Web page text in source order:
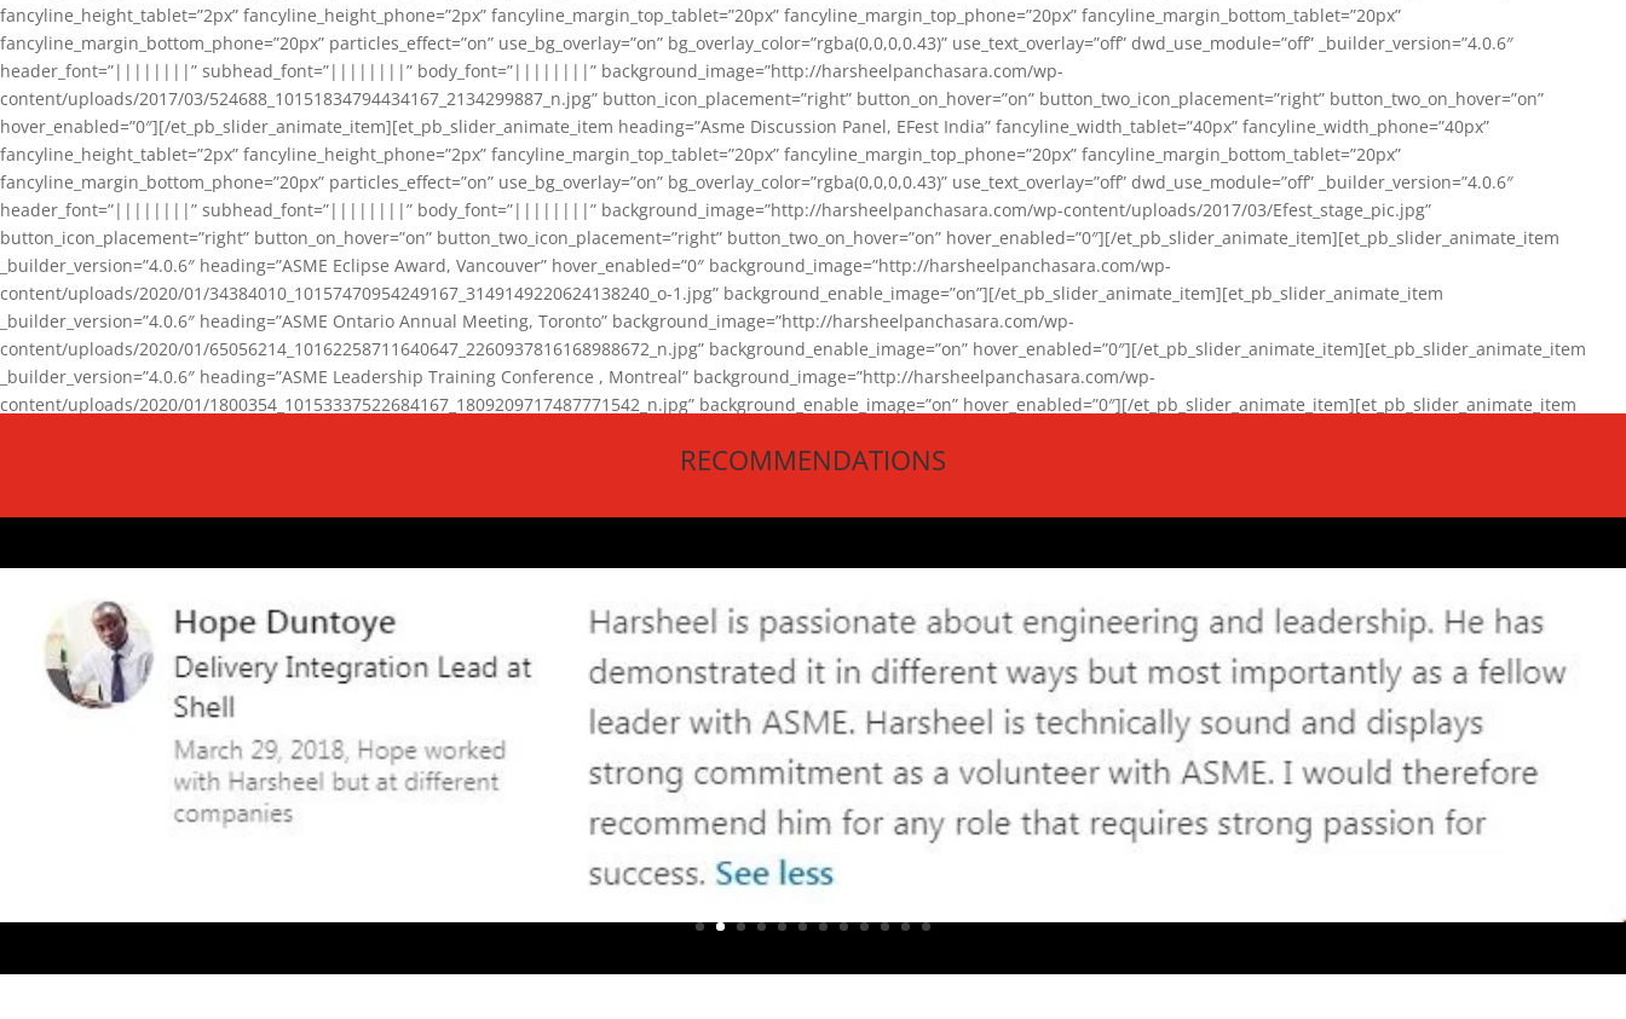
fancyline_height_tablet=”2px” fancyline_height_phone=”2px” fancyline_margin_top_tablet=”20px” fancyline_margin_top_phone=”20px” fancyline_margin_bottom_tablet=”20px”
fancyline_margin_bottom_phone=”20px” particles_effect=”on” use_bg_overlay=”on” bg_overlay_color=”rgba(0,0,0,0.43)” use_text_overlay=”off” dwd_use_module=”off” _builder_version=”4.0.6″
header_font=”||||||||” subhead_font=”||||||||” body_font=”||||||||” background_image=”http://harsheelpanchasara.com/wp-
content/uploads/2017/03/524688_10151834794434167_2134299887_n.jpg” button_icon_placement=”right” button_on_hover=”on” button_two_icon_placement=”right” button_two_on_hover=”on”
hover_enabled=”0″][/et_pb_slider_animate_item][et_pb_slider_animate_item heading=”Asme Discussion Panel, EFest India” fancyline_width_tablet=”40px” fancyline_width_phone=”40px”
fancyline_height_tablet=”2px” fancyline_height_phone=”2px” fancyline_margin_top_tablet=”20px” fancyline_margin_top_phone=”20px” fancyline_margin_bottom_tablet=”20px”
fancyline_margin_bottom_phone=”20px” particles_effect=”on” use_bg_overlay=”on” bg_overlay_color=”rgba(0,0,0,0.43)” use_text_overlay=”off” dwd_use_module=”off” _builder_version=”4.0.6″
header_font=”||||||||” subhead_font=”||||||||” body_font=”||||||||” background_image=”http://harsheelpanchasara.com/wp-content/uploads/2017/03/Efest_stage_pic.jpg”
button_icon_placement=”right” button_on_hover=”on” button_two_icon_placement=”right” button_two_on_hover=”on” hover_enabled=”0″][/et_pb_slider_animate_item][et_pb_slider_animate_item
_builder_version=”4.0.6″ heading=”ASME Eclipse Award, Vancouver” hover_enabled=”0″ background_image=”http://harsheelpanchasara.com/wp-
content/uploads/2020/01/34384010_10157470954249167_3149149220624138240_o-1.jpg” background_enable_image=”on”][/et_pb_slider_animate_item][et_pb_slider_animate_item
_builder_version=”4.0.6″ heading=”ASME Ontario Annual Meeting, Toronto” background_image=”http://harsheelpanchasara.com/wp-
content/uploads/2020/01/65056214_10162258711640647_2260937816168988672_n.jpg” background_enable_image=”on” hover_enabled=”0″][/et_pb_slider_animate_item][et_pb_slider_animate_item
_builder_version=”4.0.6″ heading=”ASME Leadership Training Conference , Montreal” background_image=”http://harsheelpanchasara.com/wp-
content/uploads/2020/01/1800354_10153337522684167_1809209717487771542_n.jpg” background_enable_image=”on” hover_enabled=”0″][/et_pb_slider_animate_item][et_pb_slider_animate_item
background_enable_image=”on” hover_enabled=”0″][/et_pb_slider_animate_item][/et_pb_slider_animate]
RECOMMENDATIONS